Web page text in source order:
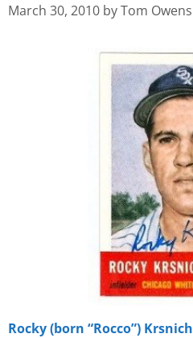
March 30, 2010 byTom Owens
Rocky (born “Rocco”) Krsnich